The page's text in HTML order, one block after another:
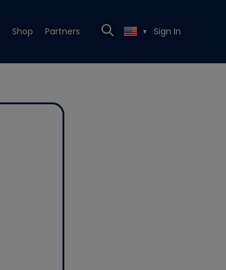
Shop Partners ▼ Sign In